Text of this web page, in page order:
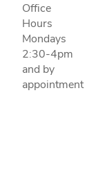
Office
Hours
Mondays
2:30-4pm
and by
appointment